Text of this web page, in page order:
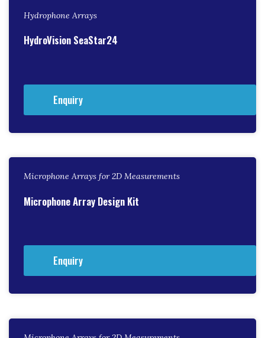
Hydrophone Arrays
HydroVision SeaStar24
Enquiry
Microphone Arrays for 2D Measurements
Microphone Array Design Kit
Enquiry